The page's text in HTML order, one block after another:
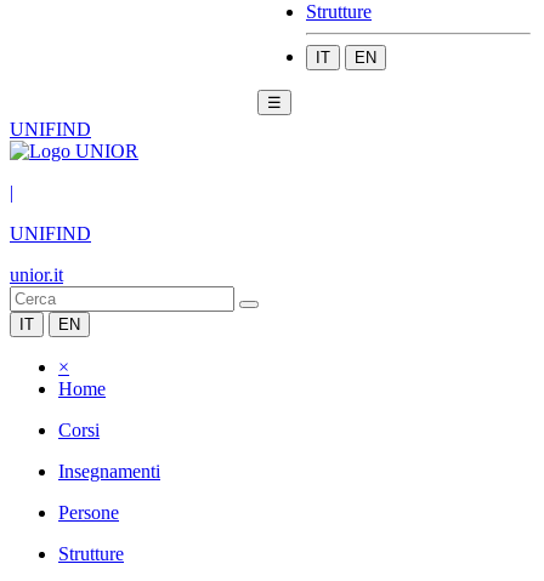
Strutture
IT EN
☰
UNIFIND
|
UNIFIND
unior.it
IT EN
×
Home
Corsi
Insegnamenti
Persone
Strutture